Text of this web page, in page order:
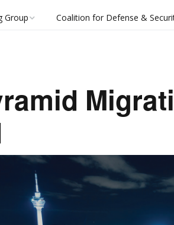
Calendar
Photo Gallery
Become a Member
Members in the News
Student
House)
Patrons
Group Coalition for Defense &